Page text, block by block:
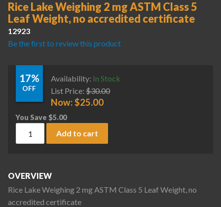
Rice Lake Weighing 2 mg ASTM Class 5
Leaf Weight, no accredited certificate
12923
Be the first to review this product
17%
OFF
Availability: In Stock
List Price: $30.00
Now:$25.00
You Save $5.00
Rice Lake Weighing 2 mg ASTM Class 5 Leaf Weight, no
Add to cart
OVERVIEW
Rice Lake Weighing 2 mg ASTM Class 5 Leaf Weight, no
accredited certificate